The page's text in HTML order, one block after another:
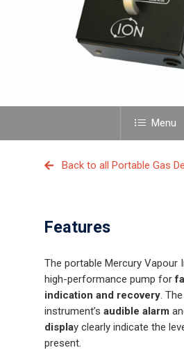
Menu
Back to all Portable Gas
Features
The portable Mercury Vapour
high-performance pump for
indication and recovery. The
instrument’saudible alarm
display clearly indicate the
present.